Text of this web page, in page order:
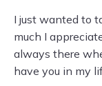
I just wanted to
much I
always there
have you in my